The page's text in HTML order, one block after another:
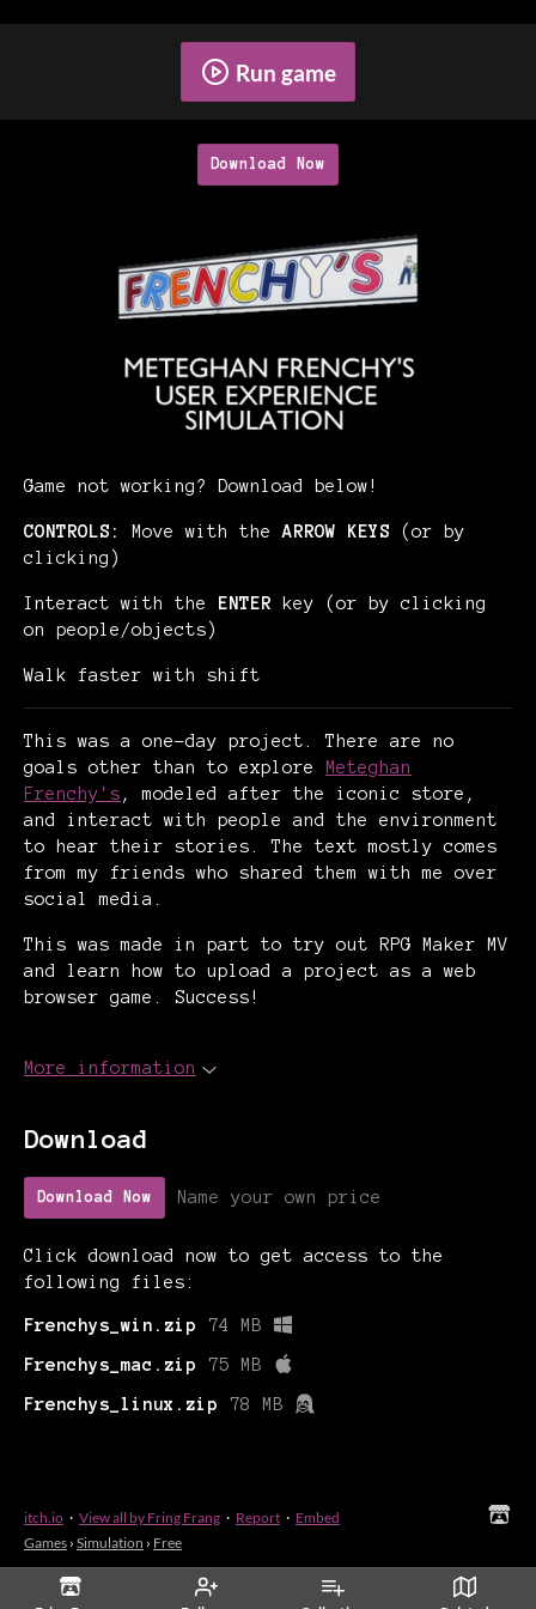
Run game
Download Now
Game not working? Download below!
CONTROLS: Move with theARROW KEYS (or by
clicking)
Interact with the ENTER key (or by clicking
on people/objects)
Walk faster with shift
This was a one-day project. There are no
goals other than to explore
Meteghan
Frenchy's , modeled after the iconic store,
and interact with people and the environment
to hear their stories. The text mostly comes
from my friends who shared them with me over
social media.
This was made in part to try out RPG Maker MV
and learn how to upload a project as a web
browser game. Success!
More information
Download
Download Now Name your own price
Click download now to get access to the
following files:
Frenchys_win.zip 74 MB
Frenchys_mac.zip 75 MB
Frenchys_linux.zip 78 MB
itch.io · View all by Fring Frang · Report · Embed
Games › Simulation › Free